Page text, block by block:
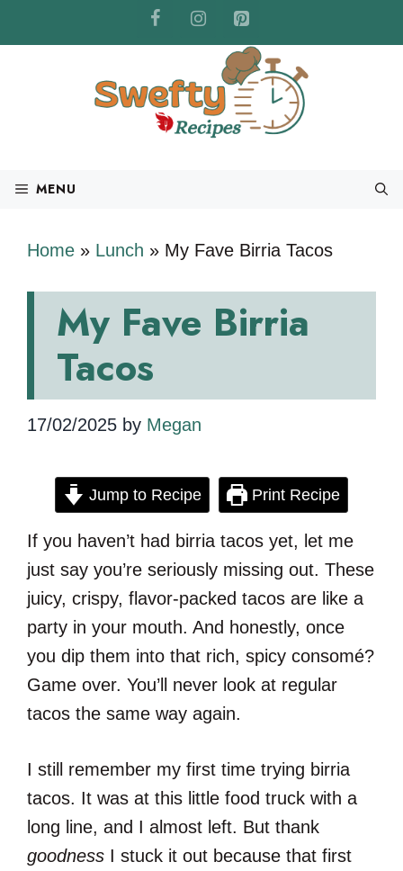
to
MENU
Home » Lunch » My Fave Birria Tacos
My Fave Birria
Tacos
17/02/2025 by Megan
Jump to Recipe Print Recipe
If you haven’t had birria tacos yet, let me
just say you’re seriously missing out. These
juicy, crispy, flavor-packed tacos are like a
party in your mouth. And honestly, once
you dip them into that rich, spicy consomé?
Game over. You’ll never look at regular
tacos the same way again.
I still remember my first time trying birria
tacos. It was at this little food truck with a
long line, and I almost left. But thank
goodness I stuck it out because that first